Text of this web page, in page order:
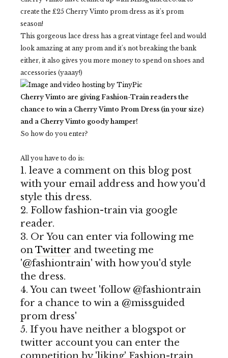
create the £25 Cherry Vimto prom dress as it's prom
season!
This gorgeous lace dress has a great vintage feel and would
look amazing at any prom and it's not breaking the bank
either, it also gives you more money to spend on shoes and
accessories (yaaay!)
Cherry Vimto are giving Fashion-Train readers the
chance to win a Cherry Vimto Prom Dress (in your size)
and a Cherry Vimto goody hamper!
So how do you enter?
All you have to do is:
1. leave a comment on this blog post
with your email address and how you'd
style this dress.
2. Follow fashion-train via google
reader.
3. Or You can enter via following me
onTwitter and tweeting me
'@fashiontrain' with how you'd style
the dress.
4. You can tweet 'follow @fashiontrain
for a chance to win a @missguided
prom dress'
5. If you have neither a blogspot or
twitter account you can enter the